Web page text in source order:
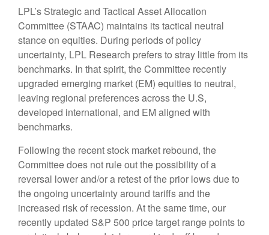
LPL’s Strategic and Tactical Asset Allocation
Committee (STAAC) maintains its tactical neutral
stance on equities. During periods of policy
uncertainty, LPL Research prefers to stray little from its
benchmarks. In that spirit, the Committee recently
upgraded emerging market (EM) equities to neutral,
leaving regional preferences across the U.S,
developed international, and EM aligned with
benchmarks.
Following the recent stock market rebound, the
Committee does not rule out the possibility of a
reversal lower and/or a retest of the prior lows due to
the ongoing uncertainty around tariffs and the
increased risk of recession. At the same time, our
recently updated S&P 500 price target range points to